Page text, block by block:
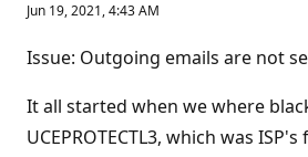
p
t
a
i
o
n
p
Jun 19, 2021, 4:43 AM
Issue: Outgoing emails are not
It all started when we where
UCEPROTECTL3, which was